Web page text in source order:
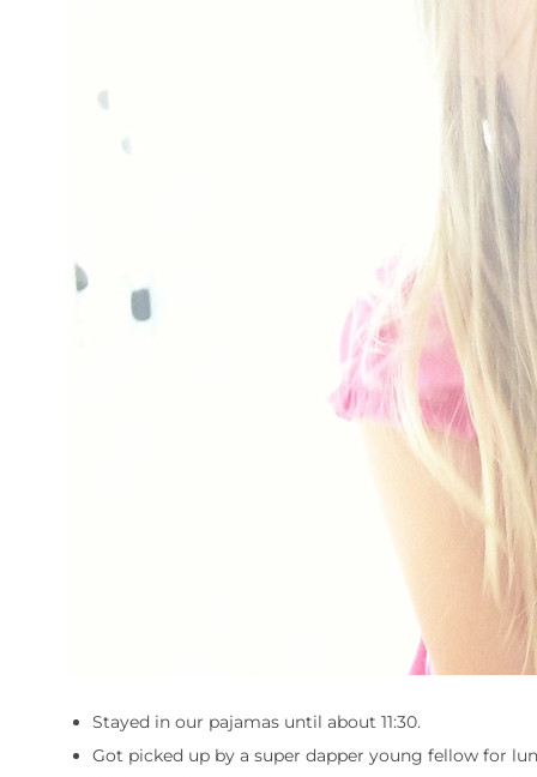
Stayed in our pajamas until about 11:30.
Got picked up by a super dapper young fellow for